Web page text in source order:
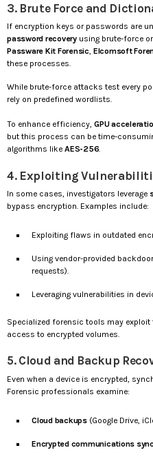
3. Brute Force and
If encryption keys or passwords are
password recoveryusing brute-force
Passware Kit Forensic, Elcomsoft
these processes.
While brute-force attacks test every
rely on predefined wordlists.
To enhance efficiency, GPU
but this process can be time-
algorithms like AES-256.
4. Exploiting
In some cases, investigators leverage
bypass encryption. Examples include:
Exploiting flaws in outdated
Using vendor-provided
requests).
Leveraging vulnerabilities in
Specialized forensic tools may
access to encrypted volumes.
5. Cloud and Backup
Even when a device is encrypted,
Forensic professionals examine:
Cloud backups(Google Drive,
Encrypted communications